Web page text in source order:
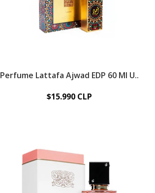
Perfume Lattafa Ajwad EDP 60 Ml U..
$15.990 CLP